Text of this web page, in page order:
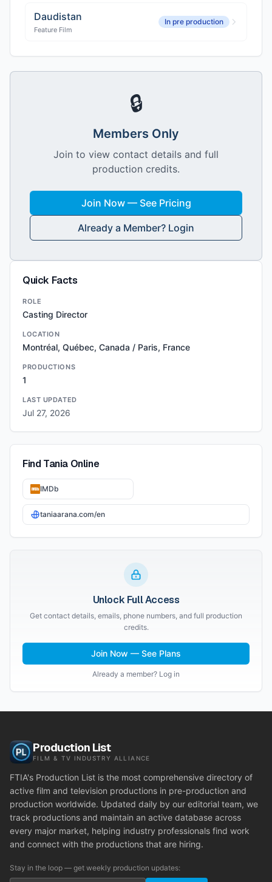
Daudistan
Feature Film
In pre production
🔒
Members Only
Join to view contact details and full
production credits.
Join Now — See Pricing
Already a Member? Login
Quick Facts
ROLE
Casting Director
LOCATION
Montréal, Québec, Canada / Paris, France
PRODUCTIONS
1
LAST UPDATED
Jul 27, 2026
FindTania Online
IMDb
taniaarana.com/en
Unlock Full Access
Get contact details, emails, phone numbers, and full production
credits.
Join Now — See Plans
Already a member? Log in
Production List
FILM & TV INDUSTRY ALLIANCE
FTIA's Production List is the most comprehensive directory of
active film and television productions in pre-production and
production worldwide. Updated daily by our editorial team, we
track productions and maintain an active database across
every major market, helping industry professionals find work
and connect with the productions that are hiring.
Stay in the loop — get weekly production updates: